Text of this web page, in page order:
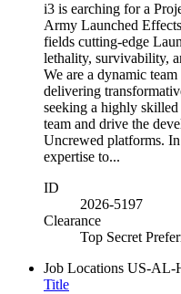
i3 is earching for a
Army Launched
fields cutting-edge
lethality, survivability,
We are a dynamic
delivering
seeking a highly
team and drive the
Uncrewed platforms.
expertise to...
ID
2026-5197
Clearance
Top Secret
Job Locations US-AL-
Title